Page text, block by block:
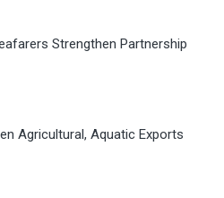
Strengthen Partnership
Agricultural, Aquatic Exports